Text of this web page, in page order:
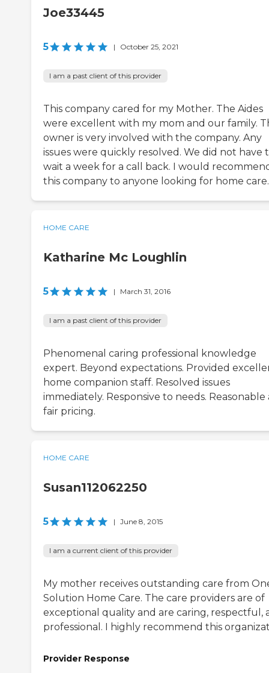
Joe33445
5 | October 25, 2021
I am a past client of this provider
This company cared for my Mother. The Aides
were excellent with my mom and our family.
owner is very involved with the company. Any
issues were quickly resolved. We did not have
wait a week for a call back. I would
this company to anyone looking for home care.
HOME CARE
Katharine Mc Loughlin
5 | March 31, 2016
I am a past client of this provider
Phenomenal caring professional knowledge
expert. Beyond expectations. Provided
home companion staff. Resolved issues
immediately. Responsive to needs. Reasonable
fair pricing.
HOME CARE
Susan112062250
5 | June 8, 2015
I am a current client of this provider
My mother receives outstanding care from
Solution Home Care. The care providers are of
exceptional quality and are caring, respectful,
professional. I highly recommend this
Provider Response